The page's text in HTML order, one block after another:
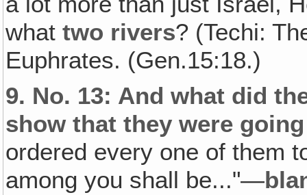
whattwo rivers? (Techi:
Euphrates. (Gen.15:18.)
9. No. 13: And what did
show that they were
ordered every one of them
among you shall be..."—